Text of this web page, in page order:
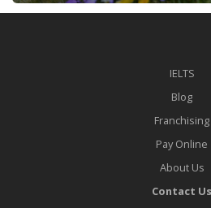
IELTS
Blog
Franchising
Pay Online
About Us
Contact Us